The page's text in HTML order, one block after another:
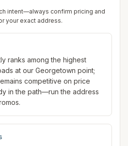
intent—always confirm pricing and
your exact address.
ranks among the highest
at our Georgetown point;
competitive on price
in the path—run the address